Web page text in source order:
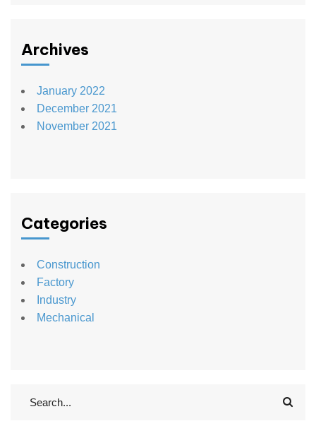
Archives
January 2022
December 2021
November 2021
Categories
Construction
Factory
Industry
Mechanical